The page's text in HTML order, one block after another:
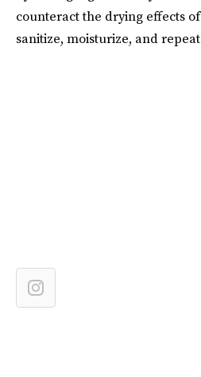
counteract the drying effects
sanitize, moisturize, and